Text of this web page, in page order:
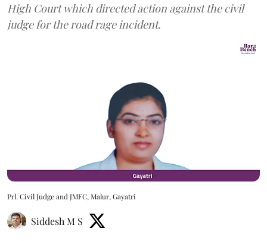
High Court which directed action against the civil
judge for the road rage incident.
Prl. Civil Judge and JMFC, Malur, Gayatri
Siddesh M S